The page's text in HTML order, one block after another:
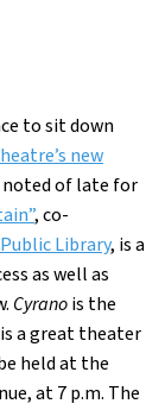
to sit down
new
noted of late for
, co-
Library, is a
as well as
Cyranois the
a great theater
held at the
at 7 p.m. The